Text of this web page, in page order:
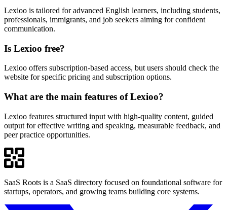
Lexioo is tailored for advanced English learners, including students,
professionals, immigrants, and job seekers aiming for confident
communication.
Is Lexioo free?
Lexioo offers subscription-based access, but users should check the
website for specific pricing and subscription options.
What are the main features of Lexioo?
Lexioo features structured input with high-quality content, guided
output for effective writing and speaking, measurable feedback, and
peer practice opportunities.
SaaS Roots is a SaaS directory focused on foundational software for
startups, operators, and growing teams building core systems.